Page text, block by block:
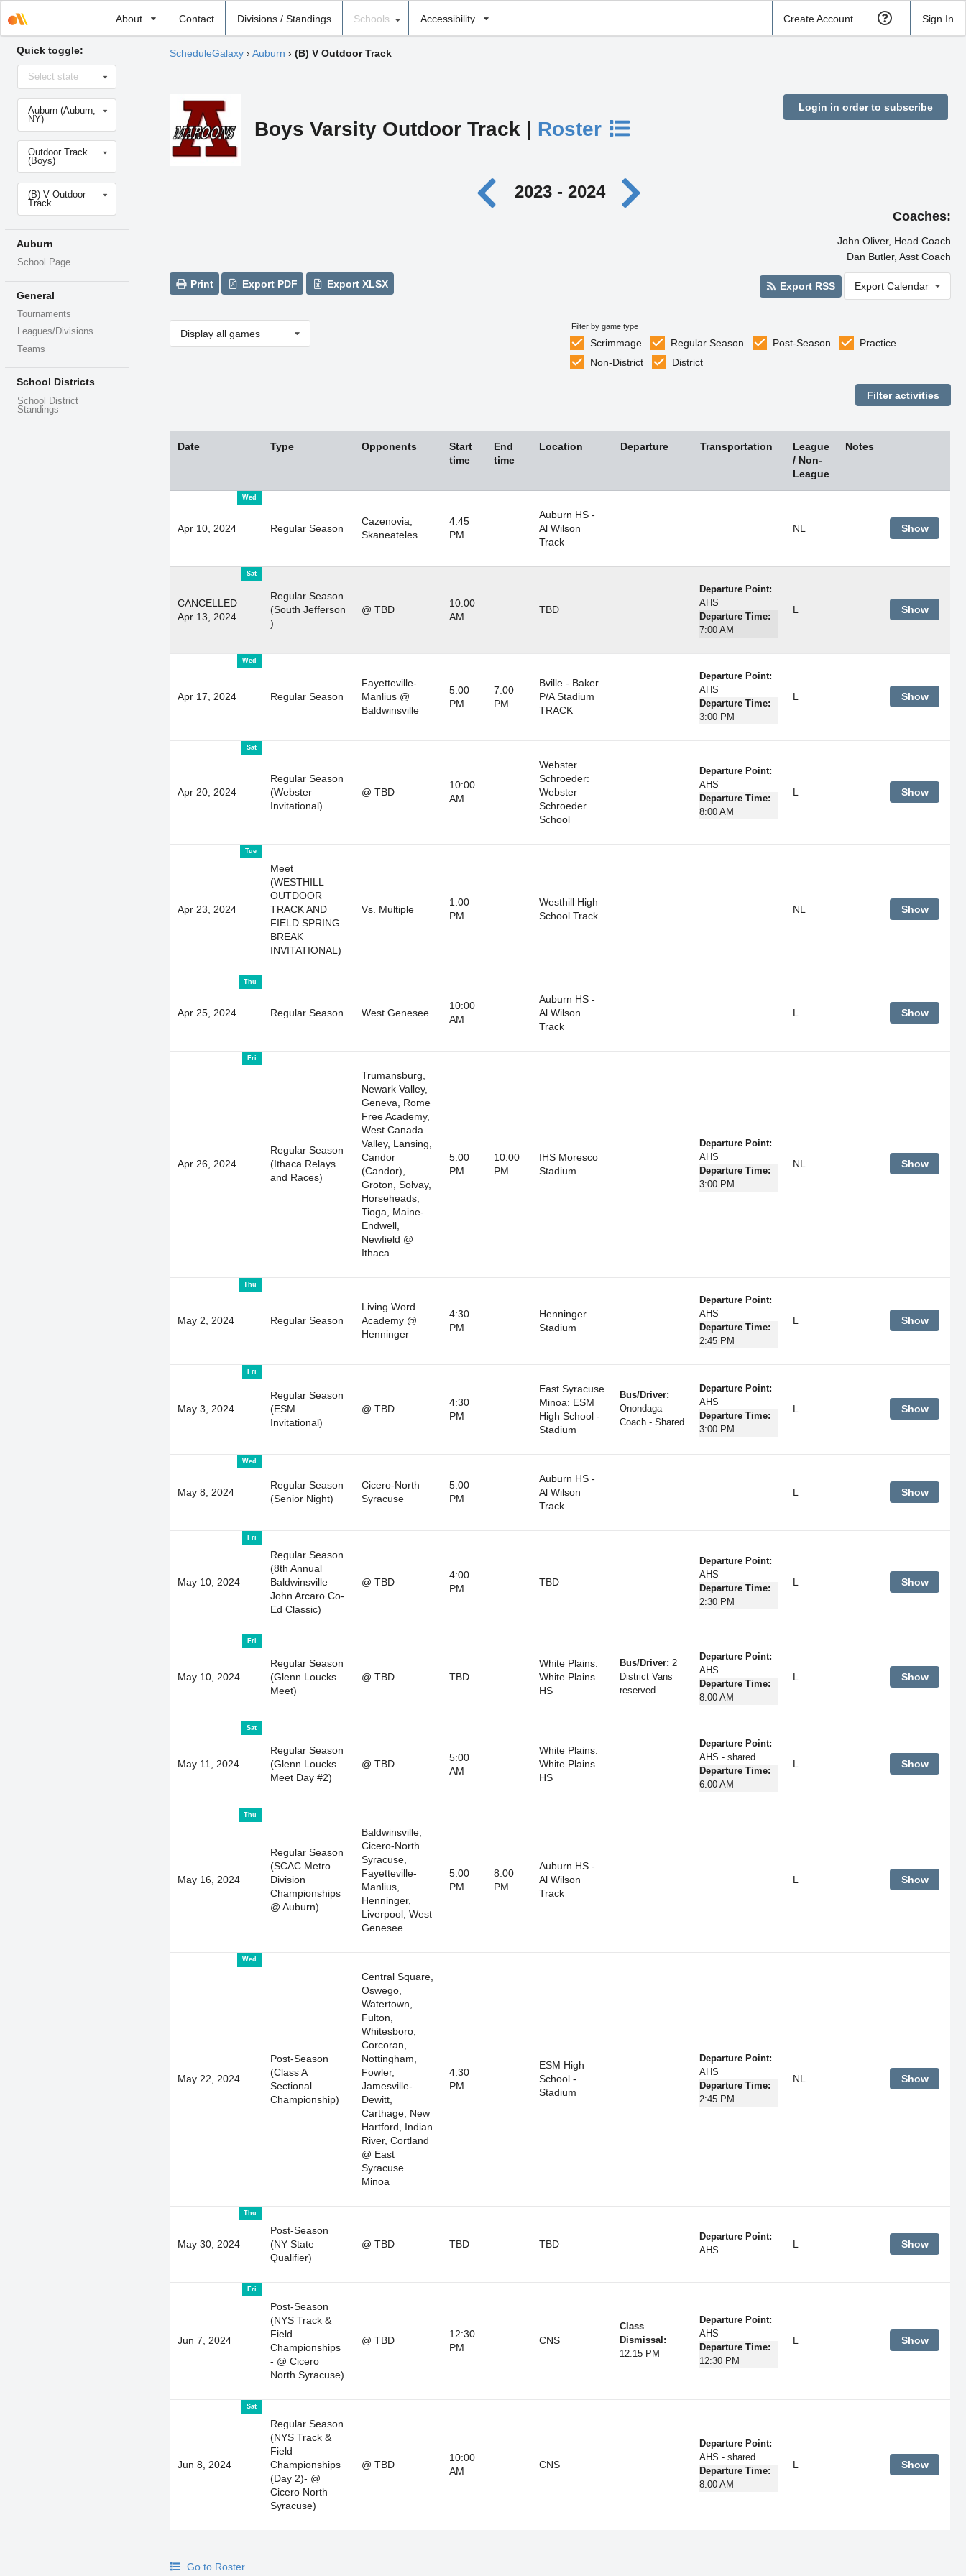
About Contact Divisions / Standings
school
Schools Accessibility Create Account Sign In
Quick toggle:
Select
stateSelect state
Select
school
Auburn (Auburn,
NY)
Select
sport
Outdoor Track
(Boys)
Select
level(B) V Outdoor
Track
Auburn
School Page
General
Tournaments
Leagues/Divisions
Teams
School Districts
School District
Standings
ScheduleGalaxy› Auburn › (B) V Outdoor Track
Boys Varsity Outdoor Track | Roster
Login in order to subscribe
2023 - 2024
Coaches:
John Oliver, Head Coach
Dan Butler, Asst Coach
Print Export PDF Export XLSX Export RSS Export Calendar
Display all games
Filter by game type
Scrimmage Regular Season Post-Season
Practice
Non-District
District
Date Type Opponents
Start
time
End
time
Location Departure Transportation
League
/ Non-
League
Notes
Wed
Apr 10, 2024 Regular Season
Cazenovia,
Skaneateles
4:45
PM
Auburn HS -
Al Wilson
Track
NL Show
Sat
CANCELLED
Apr 13, 2024
Regular Season
(South Jefferson
)
@ TBD
10:00
AM
TBD
Departure Point:
AHS
Departure Time:
7:00 AM
L Show
Wed
Apr 17, 2024 Regular Season
Fayetteville-
Manlius @
Baldwinsville
5:00
PM
7:00
PM
Bville - Baker
P/A Stadium
TRACK
Departure Point:
AHS
Departure Time:
3:00 PM
L Show
Sat
Apr 20, 2024
Regular Season
(Webster
Invitational)
@ TBD
10:00
AM
Webster
Schroeder:
Webster
Schroeder
School
Departure Point:
AHS
Departure Time:
8:00 AM
L Show
Tue
Apr 23, 2024
Meet
(WESTHILL
OUTDOOR
TRACK AND
FIELD SPRING
BREAK
INVITATIONAL)
Vs. Multiple
1:00
PM
Westhill High
School Track
NL Show
Thu
Apr 25, 2024 Regular Season West Genesee
10:00
AM
Auburn HS -
Al Wilson
Track
L Show
Fri
Apr 26, 2024
Regular Season
(Ithaca Relays
and Races)
Trumansburg,
Newark Valley,
Geneva, Rome
Free Academy,
West Canada
Valley, Lansing,
Candor
(Candor),
Groton, Solvay,
Horseheads,
Tioga, Maine-
Endwell,
Newfield @
Ithaca
5:00
PM
10:00
PM
IHS Moresco
Stadium
Departure Point:
AHS
Departure Time:
3:00 PM
NL Show
Thu
May 2, 2024 Regular Season
Living Word
Academy @
Henninger
4:30
PM
Henninger
Stadium
Departure Point:
AHS
Departure Time:
2:45 PM
L Show
Fri
May 3, 2024
Regular Season
(ESM
Invitational)
@ TBD
4:30
PM
East Syracuse
Minoa: ESM
High School -
Stadium
Bus/Driver:
Onondaga
Coach - Shared
Departure Point:
AHS
Departure Time:
3:00 PM
L Show
Wed
May 8, 2024
Regular Season
(Senior Night)
Cicero-North
Syracuse
5:00
PM
Auburn HS -
Al Wilson
Track
L Show
Fri
May 10, 2024
Regular Season
(8th Annual
Baldwinsville
John Arcaro Co-
Ed Classic)
@ TBD
4:00
PM
TBD
Departure Point:
AHS
Departure Time:
2:30 PM
L Show
Fri
May 10, 2024
Regular Season
(Glenn Loucks
Meet)
@ TBD TBD
White Plains:
White Plains
HS
Bus/Driver: 2
District Vans
reserved
Departure Point:
AHS
Departure Time:
8:00 AM
L Show
Sat
May 11, 2024
Regular Season
(Glenn Loucks
Meet Day #2)
@ TBD
5:00
AM
White Plains:
White Plains
HS
Departure Point:
AHS - shared
Departure Time:
6:00 AM
L Show
Thu
May 16, 2024
Regular Season
(SCAC Metro
Division
Championships
@ Auburn)
Baldwinsville,
Cicero-North
Syracuse,
Fayetteville-
Manlius,
Henninger,
Liverpool, West
Genesee
5:00
PM
8:00
PM
Auburn HS -
Al Wilson
Track
L Show
Wed
May 22, 2024
Post-Season
(Class A
Sectional
Championship)
Central Square,
Oswego,
Watertown,
Fulton,
Whitesboro,
Corcoran,
Nottingham,
Fowler,
Jamesville-
Dewitt,
Carthage, New
Hartford, Indian
River, Cortland
@ East
Syracuse
Minoa
4:30
PM
ESM High
School -
Stadium
Departure Point:
AHS
Departure Time:
2:45 PM
NL Show
Thu
May 30, 2024
Post-Season
(NY State
Qualifier)
@ TBD TBD TBD
Departure Point:
AHS
L Show
Fri
Jun 7, 2024
Post-Season
(NYS Track &
Field
Championships
- @ Cicero
North Syracuse)
@ TBD
12:30
PM
CNS
Class
Dismissal:
12:15 PM
Departure Point:
AHS
Departure Time:
12:30 PM
L Show
Sat
Jun 8, 2024
Regular Season
(NYS Track &
Field
Championships
(Day 2)- @
Cicero North
Syracuse)
@ TBD
10:00
AM
CNS
Departure Point:
AHS - shared
Departure Time:
8:00 AM
L Show
Go to Roster